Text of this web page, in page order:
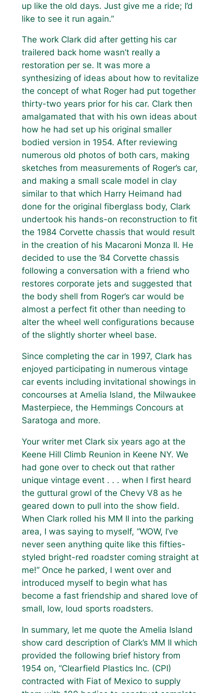
up like the old days. Just give me a ride; I’d
like to see it run again.”
The work Clark did after getting his car
trailered back home wasn’t really a
restoration per se. It was more a
synthesizing of ideas about how to revitalize
the concept of what Roger had put together
thirty-two years prior for his car. Clark then
amalgamated that with his own ideas about
how he had set up his original smaller
bodied version in 1954. After reviewing
numerous old photos of both cars, making
sketches from measurements of Roger’s car,
and making a small scale model in clay
similar to that which Harry Heimand had
done for the original fiberglass body, Clark
undertook his hands-on reconstruction to fit
the 1984 Corvette chassis that would result
in the creation of his Macaroni Monza II. He
decided to use the ’84 Corvette chassis
following a conversation with a friend who
restores corporate jets and suggested that
the body shell from Roger’s car would be
almost a perfect fit other than needing to
alter the wheel well configurations because
of the slightly shorter wheel base.
Since completing the car in 1997, Clark has
enjoyed participating in numerous vintage
car events including invitational showings in
concourses at Amelia Island, the Milwaukee
Masterpiece, the Hemmings Concours at
Saratoga and more.
Your writer met Clark six years ago at the
Keene Hill Climb Reunion in Keene NY. We
had gone over to check out that rather
unique vintage event . . . when I first heard
the guttural growl of the Chevy V8 as he
geared down to pull into the show field.
When Clark rolled his MM II into the parking
area, I was saying to myself, “WOW, I’ve
never seen anything quite like this fifties-
styled bright-red roadster coming straight at
me!” Once he parked, I went over and
introduced myself to begin what has
become a fast friendship and shared love of
small, low, loud sports roadsters.
In summary, let me quote the Amelia Island
show card description of Clark’s MM II which
provided the following brief history from
1954 on, “Clearfield Plastics Inc. (CPI)
contracted with Fiat of Mexico to supply